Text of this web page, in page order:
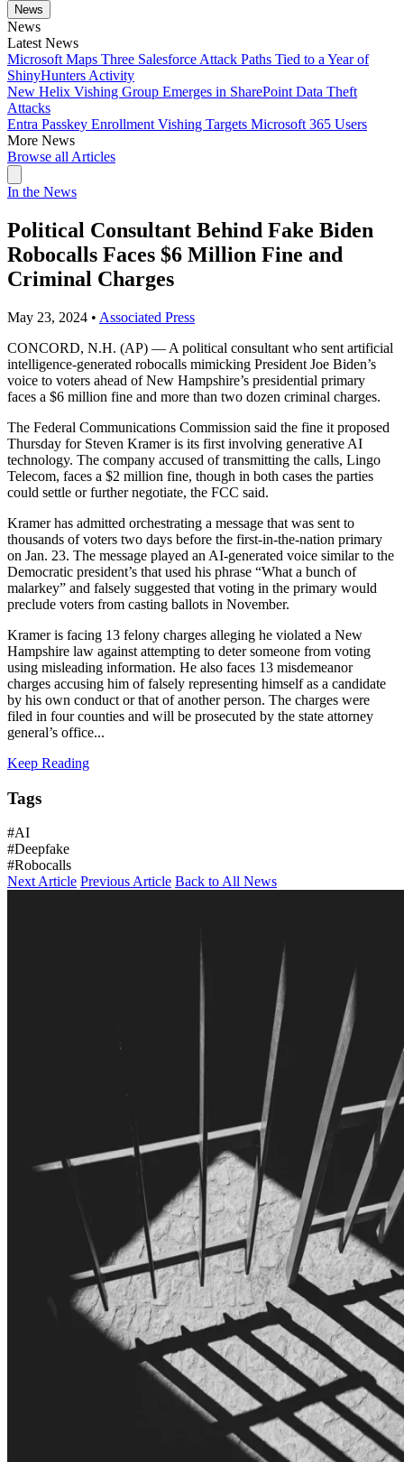
News
News
Latest News
Microsoft Maps Three Salesforce Attack Paths Tied to a Year of
ShinyHunters Activity
New Helix Vishing Group Emerges in SharePoint Data Theft
Attacks
Entra Passkey Enrollment Vishing Targets Microsoft 365 Users
More News
Browse all Articles
In the News
Political Consultant Behind Fake Biden
Robocalls Faces $6 Million Fine and
Criminal Charges
May 23, 2024 • Associated Press
CONCORD, N.H. (AP) — A political consultant who sent artificial
intelligence-generated robocalls mimicking President Joe Biden’s
voice to voters ahead of New Hampshire’s presidential primary
faces a $6 million fine and more than two dozen criminal charges.
The Federal Communications Commission said the fine it proposed
Thursday for Steven Kramer is its first involving generative AI
technology. The company accused of transmitting the calls, Lingo
Telecom, faces a $2 million fine, though in both cases the parties
could settle or further negotiate, the FCC said.
Kramer has admitted orchestrating a message that was sent to
thousands of voters two days before the first-in-the-nation primary
on Jan. 23. The message played an AI-generated voice similar to the
Democratic president’s that used his phrase “What a bunch of
malarkey” and falsely suggested that voting in the primary would
preclude voters from casting ballots in November.
Kramer is facing 13 felony charges alleging he violated a New
Hampshire law against attempting to deter someone from voting
using misleading information. He also faces 13 misdemeanor
charges accusing him of falsely representing himself as a candidate
by his own conduct or that of another person. The charges were
filed in four counties and will be prosecuted by the state attorney
general’s office...
Keep Reading
Tags
#AI
#Deepfake
#Robocalls
Next Article Previous Article Back to All News